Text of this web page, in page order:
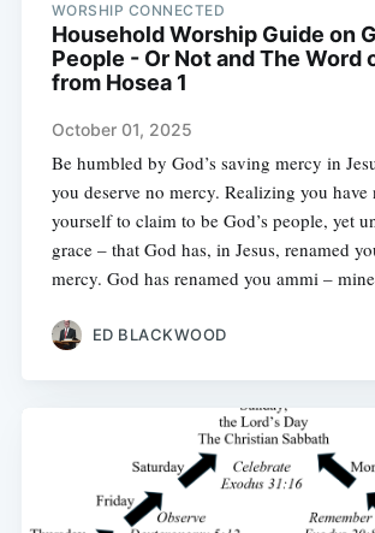
WORSHIP CONNECTED
Household Worship Guide on
People - Or Not and The Word
from Hosea 1
October 01, 2025
Be humbled by God’s saving mercy in
you deserve no mercy. Realizing you
yourself to claim to be God’s people, yet
grace – that God has, in Jesus, renamed
mercy. God has renamed you ammi –
ED BLACKWOOD